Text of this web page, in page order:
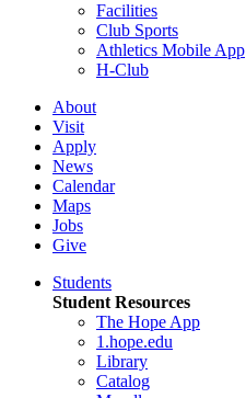
Facilities
Club Sports
Athletics Mobile App
H-Club
About
Visit
Apply
News
Calendar
Maps
Jobs
Give
Students
Student Resources
The Hope App
1.hope.edu
Library
Catalog